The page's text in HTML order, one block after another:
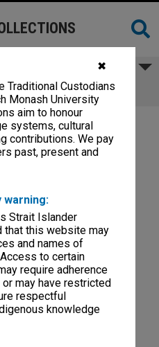
✖
Traditional Custodians
Monash University
aim to honour
systems, cultural
contributions. We pay
past, present and
warning:
Strait Islander
that this website may
and names of
to certain
require adherence
may have restricted
respectful
knowledge
Figaro 1996